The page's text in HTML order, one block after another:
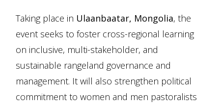
Taking place in Ulaanbaatar, Mongolia, the
event seeks to foster cross-regional learning
on inclusive, multi-stakeholder, and
sustainable rangeland governance and
management. It will also strengthen political
commitment to women and men pastoralists